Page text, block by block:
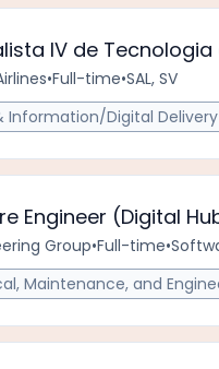
IV de
•Full-time•SAL, SV
Information/Digital Delivery
Engineer (Digital
Group•Full-time•
Maintenance, and